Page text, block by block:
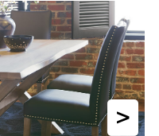
>